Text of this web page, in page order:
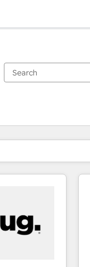
PagePage Page